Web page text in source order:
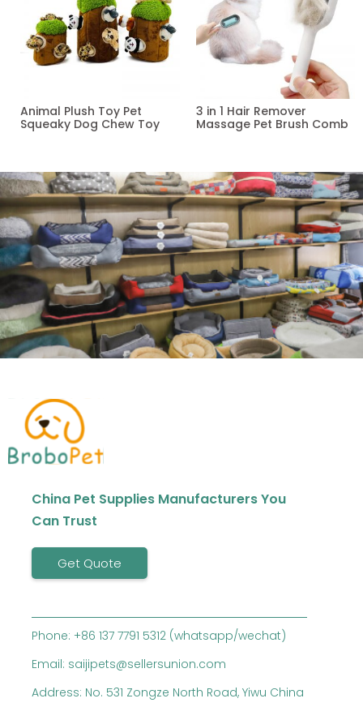
Animal Plush Toy Pet
Squeaky Dog Chew Toy
3 in 1 Hair Remover
Massage Pet Brush Comb
China Pet Supplies Manufacturers You
Can Trust
Get Quote
Phone: +86 137 7791 5312 (whatsapp/wechat)
Email: saijipets@sellersunion.com
Address: No. 531 Zongze North Road, Yiwu China